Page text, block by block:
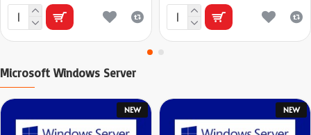
Microsoft Windows Server
NEW NEW